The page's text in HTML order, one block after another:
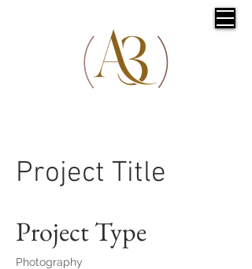
Project Title
Project Type
Photography